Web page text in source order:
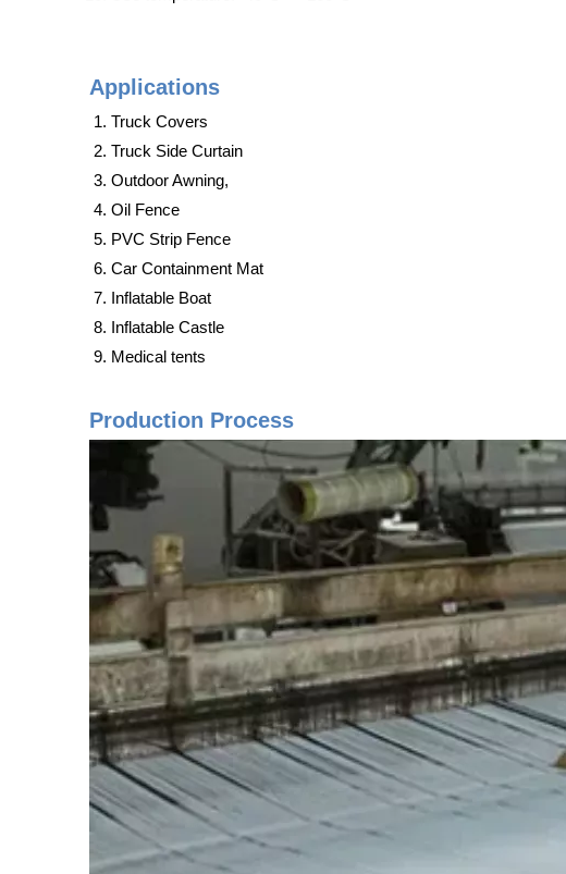
Applications
Truck Covers
Truck Side Curtain
Outdoor Awning,
Oil Fence
PVC Strip Fence
Car Containment Mat
Inflatable Boat
Inflatable Castle
Medical tents
Production Process